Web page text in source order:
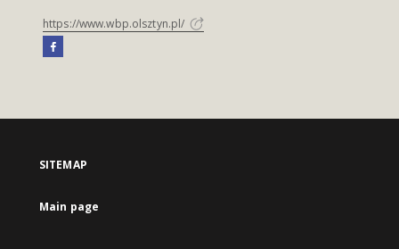
https://www.wbp.olsztyn.pl/
SITEMAP
Main page